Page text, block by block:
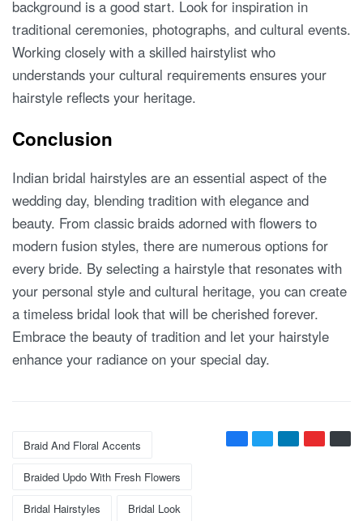
background is a good start. Look for inspiration in
traditional ceremonies, photographs, and cultural events.
Working closely with a skilled hairstylist who
understands your cultural requirements ensures your
hairstyle reflects your heritage.
Conclusion
Indian bridal hairstyles are an essential aspect of the
wedding day, blending tradition with elegance and
beauty. From classic braids adorned with flowers to
modern fusion styles, there are numerous options for
every bride. By selecting a hairstyle that resonates with
your personal style and cultural heritage, you can create
a timeless bridal look that will be cherished forever.
Embrace the beauty of tradition and let your hairstyle
enhance your radiance on your special day.
Braid And Floral Accents
Braided Updo With Fresh Flowers
Bridal Hairstyles Bridal Look